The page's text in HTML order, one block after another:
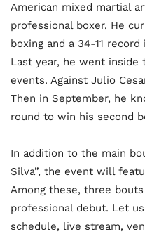
American mixed martial
professional boxer. He
boxing and a 34-11
Last year, he went
events. Against Julio
Then in September, he
round to win his second
In addition to the main
Silva”, the event will
Among these, three
professional debut. Let
schedule, live stream,